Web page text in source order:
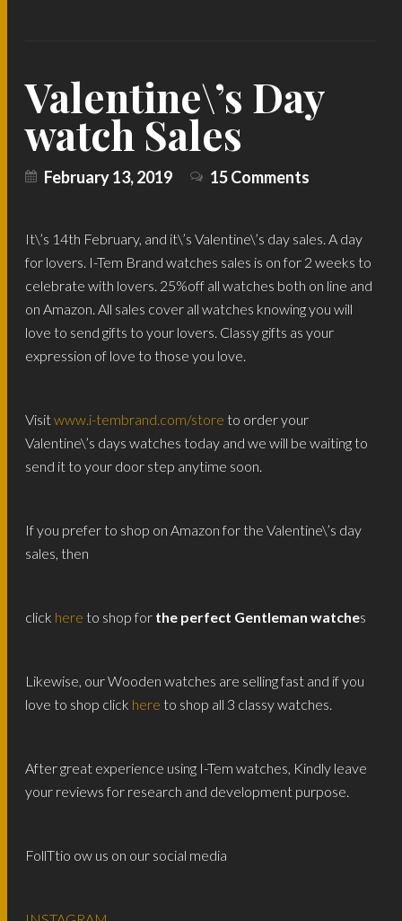
Valentine\’s Day
watch Sales
February 13, 2019 15 Comments
It\’s 14th February, and it\’s Valentine\’s day sales. A day
for lovers. I-Tem Brand watches sales is on for 2 weeks to
celebrate with lovers. 25%off all watches both on line and
on Amazon. All sales cover all watches knowing you will
love to send gifts to your lovers. Classy gifts as your
expression of love to those you love.
Visitwww.i-tembrand.com/store to order your
Valentine\’s days watches today and we will be waiting to
send it to your door step anytime soon.
If you prefer to shop on Amazon for the Valentine\’s day
sales, then
click here to shop for the perfect Gentleman watches
Likewise, our Wooden watches are selling fast and if you
love to shop click here to shop all 3 classy watches.
After great experience using I-Tem watches, Kindly leave
your reviews for research and development purpose.
FollTtio ow us on our social media